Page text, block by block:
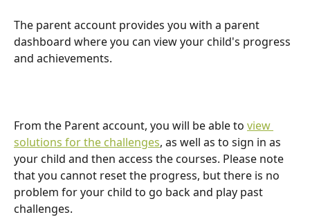
The parent account provides you with a parent
dashboard where you can view your child's progress
and achievements.
From the Parent account, you will be able to view
solutions for the challenges, as well as to sign in as
your child and then access the courses. Please note
that you cannot reset the progress, but there is no
problem for your child to go back and play past
challenges.